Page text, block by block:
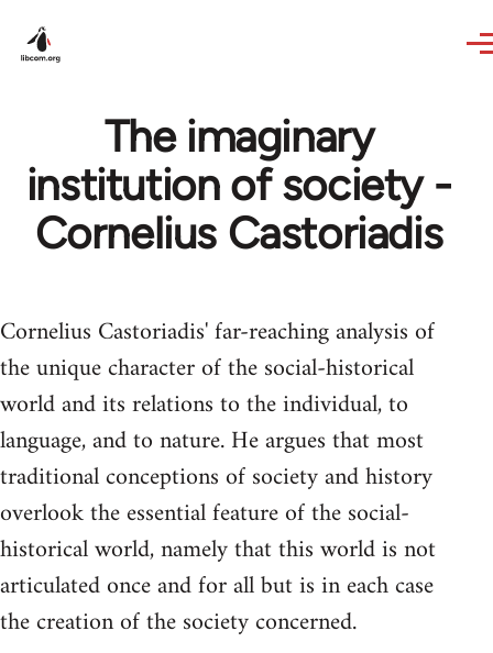
The imaginary
institution of society -
Cornelius Castoriadis
Cornelius Castoriadis' far-reaching analysis of
the unique character of the social-historical
world and its relations to the individual, to
language, and to nature. He argues that most
traditional conceptions of society and history
overlook the essential feature of the social-
historical world, namely that this world is not
articulated once and for all but is in each case
the creation of the society concerned.